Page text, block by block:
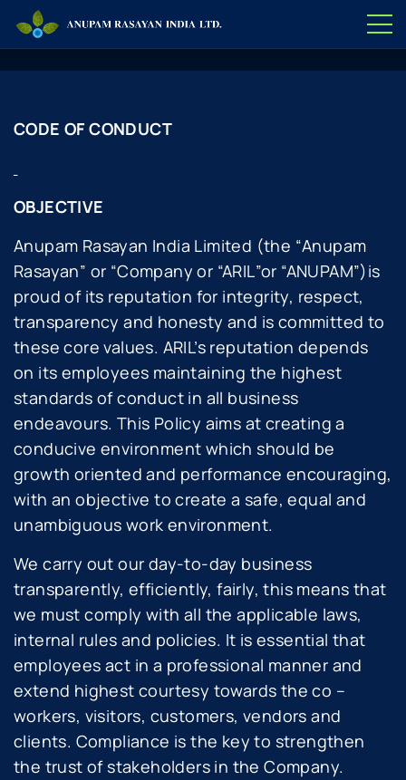
CODE OF CONDUCT
OBJECTIVE
Anupam Rasayan India Limited (the “Anupam
Rasayan” or “Company or “ARIL”or “ANUPAM”)is
proud of its reputation for integrity, respect,
transparency and honesty and is committed to
these core values. ARIL’s reputation depends
on its employees maintaining the highest
standards of conduct in all business
endeavours. This Policy aims at creating a
conducive environment which should be
growth oriented and performance encouraging,
with an objective to create a safe, equal and
unambiguous work environment.
We carry out our day-to-day business
transparently, efficiently, fairly, this means that
we must comply with all the applicable laws,
internal rules and policies. It is essential that
employees act in a professional manner and
extend highest courtesy towards the co –
workers, visitors, customers, vendors and
clients. Compliance is the key to strengthen
the trust of stakeholders in the Company.